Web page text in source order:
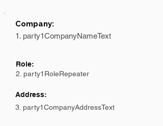
Company:
1. party1CompanyNameText
Role:
2. party1RoleRepeater
Address:
3. party1CompanyAddressText